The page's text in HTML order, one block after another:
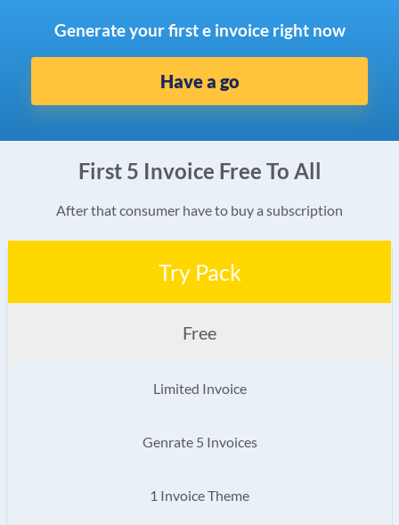
Generate your first e invoice right now
Have a go
First 5 Invoice Free To All
After that consumer have to buy a subscription
Try Pack
Free
Limited Invoice
Genrate 5 Invoices
1 Invoice Theme